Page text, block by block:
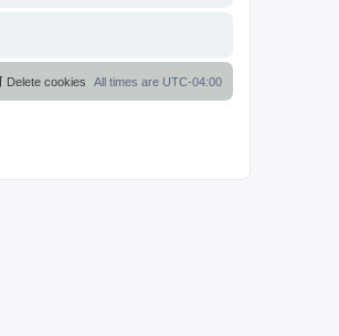
All times are UTC-04:00
Delete cookies